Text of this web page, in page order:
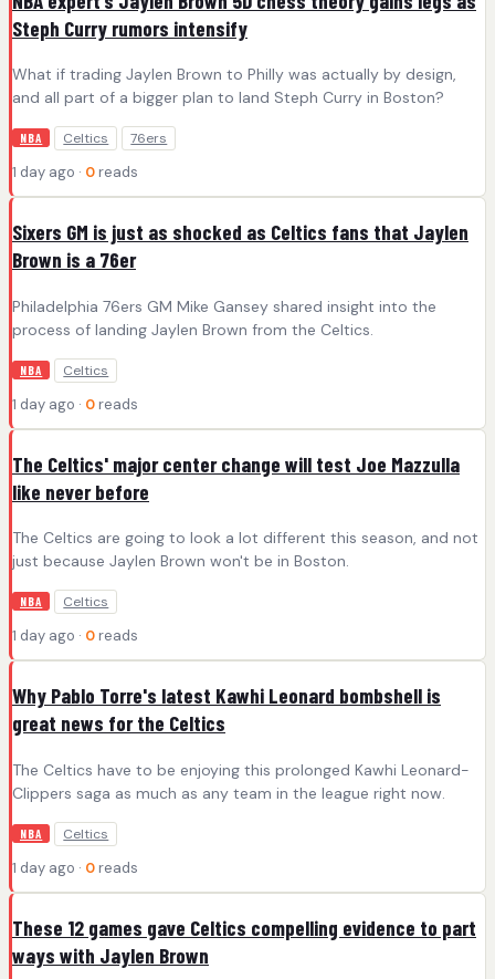
Steph Curry rumors intensify
What if trading Jaylen Brown to Philly was actually by design,
and all part of a bigger plan to land Steph Curry in Boston?
NBA Celtics 76ers
1 day ago · 0 reads
Sixers GM is just as shocked as Celtics fans that Jaylen
Brown is a 76er
Philadelphia 76ers GM Mike Gansey shared insight into the
process of landing Jaylen Brown from the Celtics.
NBA Celtics
1 day ago · 0 reads
The Celtics' major center change will test Joe Mazzulla
like never before
The Celtics are going to look a lot different this season, and not
just because Jaylen Brown won't be in Boston.
NBA Celtics
1 day ago · 0 reads
Why Pablo Torre's latest Kawhi Leonard bombshell is
great news for the Celtics
The Celtics have to be enjoying this prolonged Kawhi Leonard-
Clippers saga as much as any team in the league right now.
NBA Celtics
1 day ago · 0 reads
These 12 games gave Celtics compelling evidence to part
ways with Jaylen Brown